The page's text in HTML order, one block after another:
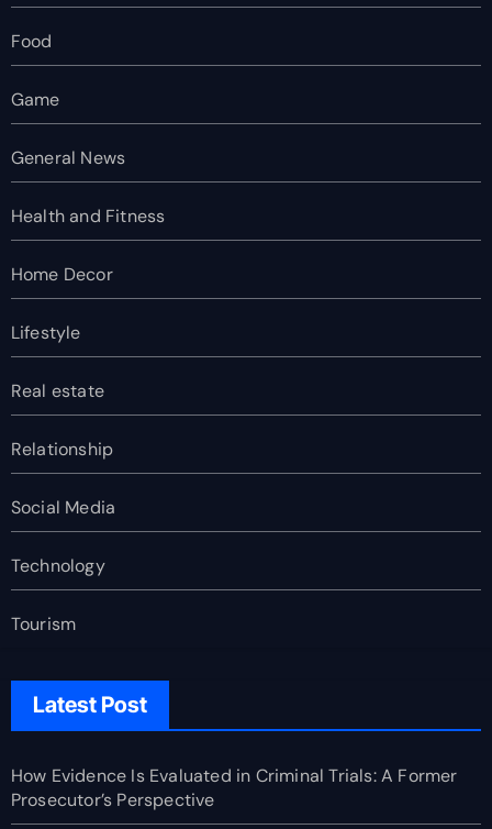
Food
Game
General News
Health and Fitness
Home Decor
Lifestyle
Real estate
Relationship
Social Media
Technology
Tourism
Latest Post
How Evidence Is Evaluated in Criminal Trials: A Former
Prosecutor’s Perspective